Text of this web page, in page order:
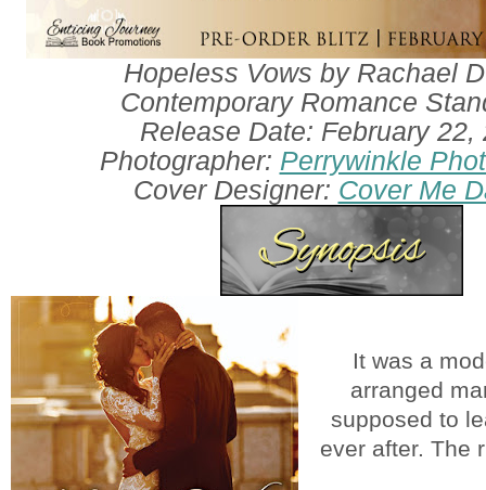
Hopeless Vows by Rachael
Contemporary Romance
Release Date: February 22,
Photographer: Perrywinkle
Cover Designer: Cover Me
It was a
arranged
supposed to
ever after. The